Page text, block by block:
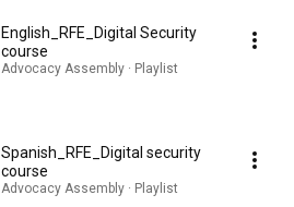
English_RFE_Digital Security
course
Advocacy Assembly · Playlist
Spanish_RFE_Digital security
course
Advocacy Assembly · Playlist